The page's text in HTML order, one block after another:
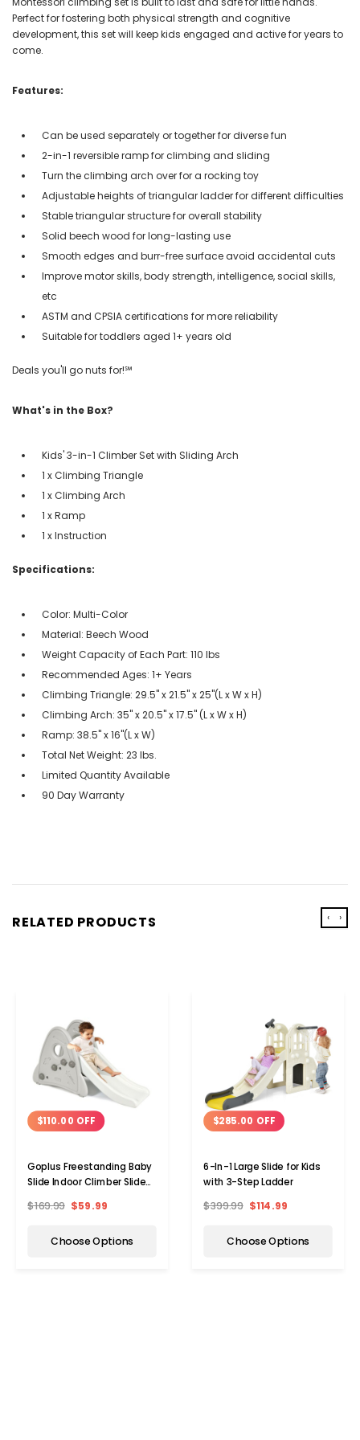
Perfect for fostering both physical strength and cognitive
development, this set will keep kids engaged and active for years to
come.
Features:
Can be used separately or together for diverse fun
2-in-1 reversible ramp for climbing and sliding
Turn the climbing arch over for a rocking toy
Adjustable heights of triangular ladder for different difficulties
Stable triangular structure for overall stability
Solid beech wood for long-lasting use
Smooth edges and burr-free surface avoid accidental cuts
Improve motor skills, body strength, intelligence, social skills,
etc
ASTM and CPSIA certifications for more reliability
Suitable for toddlers aged 1+ years old
Deals you'll go nuts for!℠
What's in the Box?
Kids' 3-in-1 Climber Set with Sliding Arch
1 x Climbing Triangle
1 x Climbing Arch
1 x Ramp
1 x Instruction
Specifications:
Color: Multi-Color
Material: Beech Wood
Weight Capacity of Each Part: 110 lbs
Recommended Ages: 1+ Years
Climbing Triangle: 29.5'' x 21.5'' x 25''(L x W x H)
Climbing Arch: 35'' x 20.5'' x 17.5'' (L x W x H)
Ramp: 38.5'' x 16''(L x W)
Total Net Weight: 23 lbs.
Limited Quantity Available
90 Day Warranty
RELATED PRODUCTS
$110.00 OFF
Goplus Freestanding Baby
Slide Indoor Climber Slide
$169.99 $59.99
Choose Options
$285.00 OFF
6-In-1 Large Slide for Kids
with 3-Step Ladder
$399.99 $114.99
Choose Options
‹ ›